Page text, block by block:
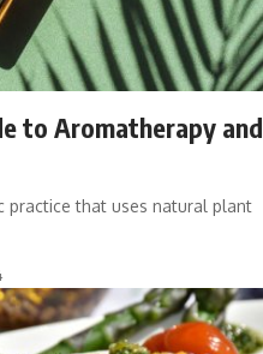
to Aromatherapy and
practice that uses natural plant